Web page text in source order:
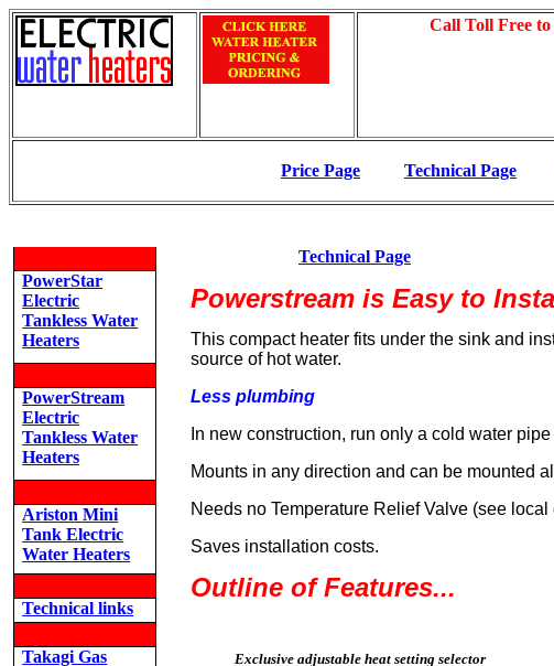
Call Toll Free to
Price Page Technical Page
PowerStar
Electric
Tankless Water
Heaters
PowerStream
Electric
Tankless Water
Heaters
Ariston Mini
Tank Electric
Water Heaters
Technical links
Takagi Gas
Technical Page
Powerstream is Easy to
This compact heater fits under the sink and
source of hot water.
Less plumbing
In new construction, run only a cold water
Mounts in any direction and can be mounted
Needs no Temperature Relief Valve (see local
Saves installation costs.
Outline of Features...
Exclusive adjustable heat setting selector